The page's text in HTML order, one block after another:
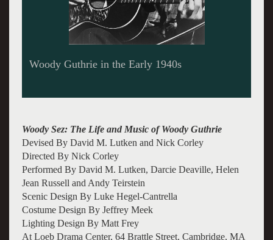
Woody Guthrie Strummin’
Woody Sez: The Life and Music of Woody Guthrie
Devised By David M. Lutken and Nick Corley
Directed By Nick Corley
Performed By David M. Lutken, Darcie Deaville, Helen
Jean Russell and Andy Teirstein
Scenic Design By Luke Hegel-Cantrella
Costume Design By Jeffrey Meek
Lighting Design By Matt Frey
At Loeb Drama Center, 64 Brattle Street, Cambridge, MA